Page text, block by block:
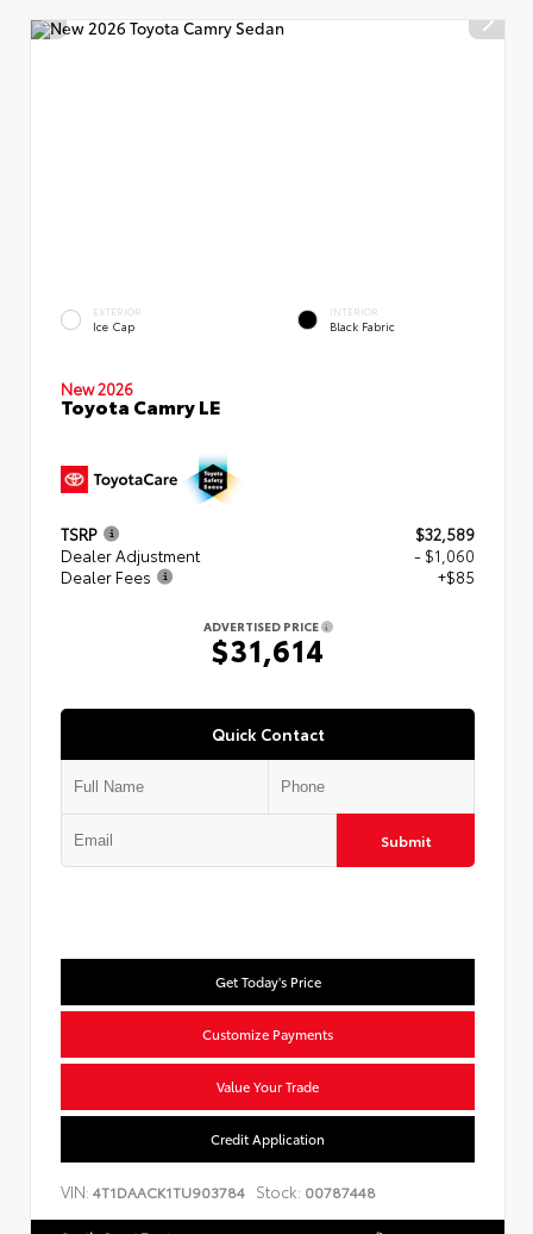
EXTERIOR
Ice Cap
INTERIOR
Black Fabric
New 2026
Toyota Camry LE
TSRP
$32,589
Dealer Adjustment
- $1,060
Dealer Fees
+$85
ADVERTISED PRICE
$31,614
Quick Contact
Submit
Get Today's Price
Customize Payments
Value Your Trade
Credit Application
VIN: 4T1DAACK1TU903784 Stock: 00787448